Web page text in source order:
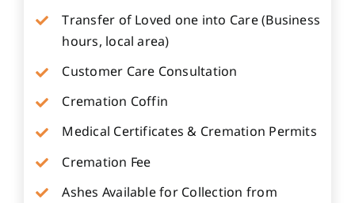
Transfer of Loved one into Care (Business
hours, local area)
Customer Care Consultation
Cremation Coffin
Medical Certificates & Cremation Permits
Cremation Fee
Ashes Available for Collection from